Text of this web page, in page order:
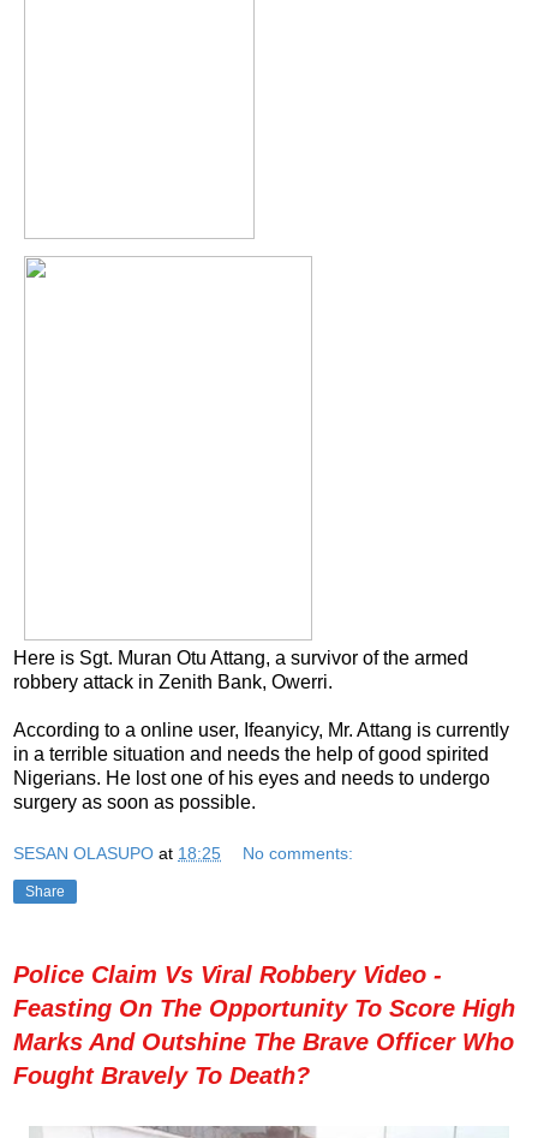
Here is Sgt. Muran Otu Attang, a survivor of the armed
robbery attack in Zenith Bank, Owerri.
According to a online user, Ifeanyicy, Mr. Attang is currently
in a terrible situation and needs the help of good spirited
Nigerians. He lost one of his eyes and needs to undergo
surgery as soon as possible.
SESAN OLASUPO at 18:25 No comments:
Share
Police Claim Vs Viral Robbery Video -
Feasting On The Opportunity To Score High
Marks And Outshine The Brave Officer Who
Fought Bravely To Death?